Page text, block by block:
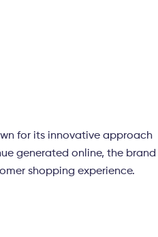
for its innovative approach
generated online, the brand
shopping experience.